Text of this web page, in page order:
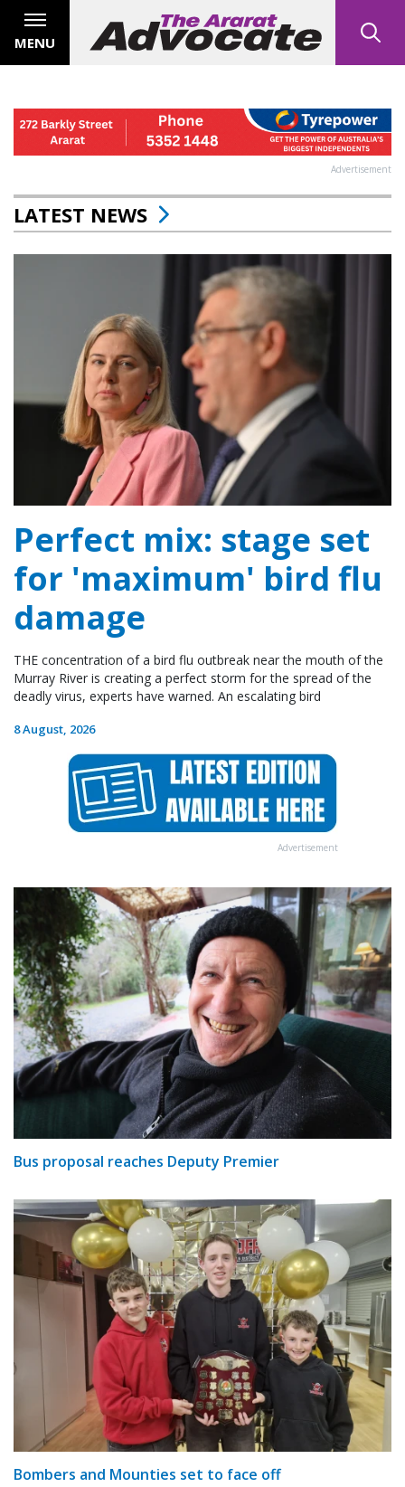
MENU
Advertisement
LATEST NEWS
Perfect mix: stage set
for 'maximum' bird flu
damage
THE concentration of a bird flu outbreak near the mouth of the
Murray River is creating a perfect storm for the spread of the
deadly virus, experts have warned. An escalating bird
8 August, 2026
Advertisement
Bus proposal reaches Deputy Premier
Bombers and Mounties set to face off